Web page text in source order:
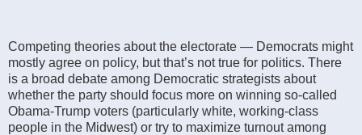
Competing theories about the electorate — Democrats might
mostly agree on policy, but that’s not true for politics. There
is a broad debate among Democratic strategists about
whether the party should focus more on winning so-called
Obama-Trump voters (particularly white, working-class
people in the Midwest) or try to maximize turnout among